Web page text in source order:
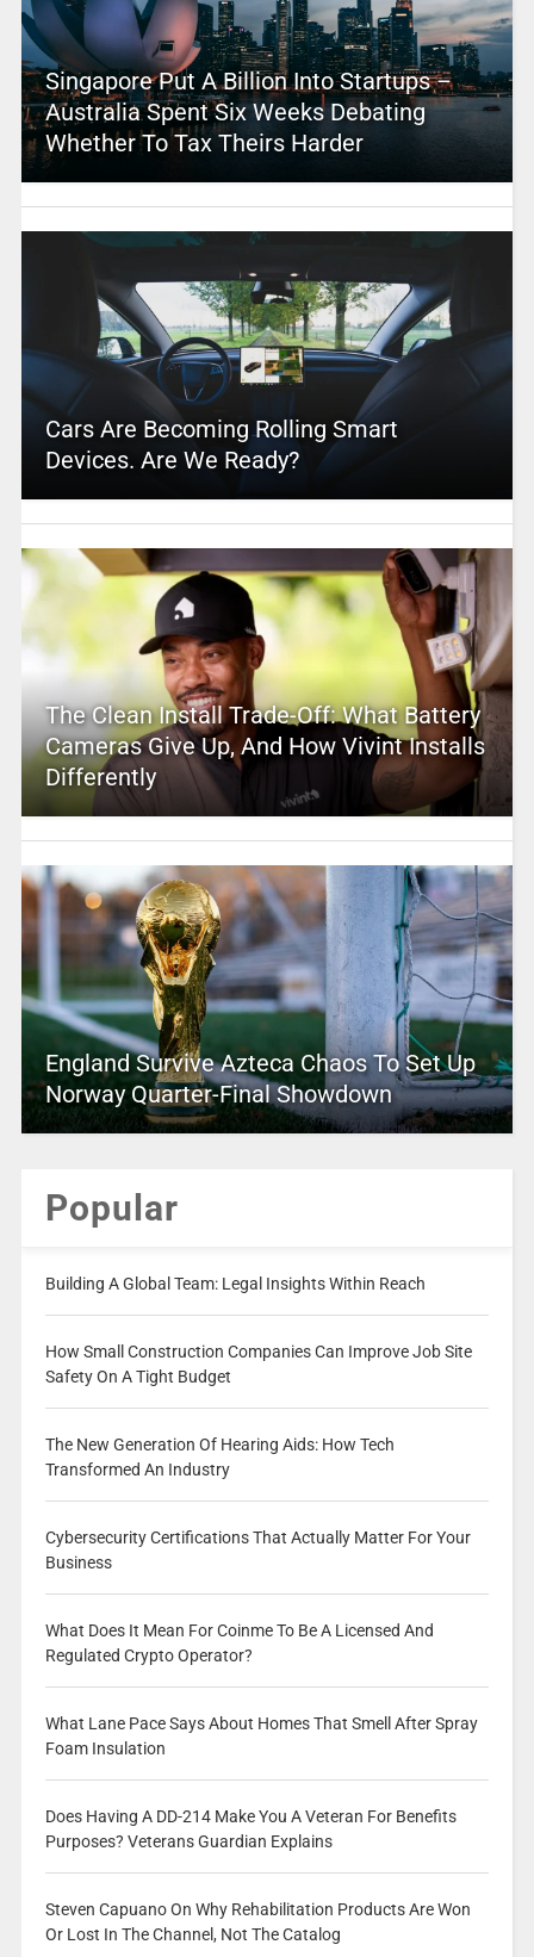
Singapore Put A Billion Into Startups –
Australia Spent Six Weeks Debating
Whether To Tax Theirs Harder
Cars Are Becoming Rolling Smart
Devices. Are We Ready?
The Clean Install Trade-Off: What Battery
Cameras Give Up, And How Vivint Installs
Differently
England Survive Azteca Chaos To Set Up
Norway Quarter-Final Showdown
Popular
Building A Global Team: Legal Insights Within Reach
How Small Construction Companies Can Improve Job Site
Safety On A Tight Budget
The New Generation Of Hearing Aids: How Tech
Transformed An Industry
Cybersecurity Certifications That Actually Matter For Your
Business
What Does It Mean For Coinme To Be A Licensed And
Regulated Crypto Operator?
What Lane Pace Says About Homes That Smell After Spray
Foam Insulation
Does Having A DD-214 Make You A Veteran For Benefits
Purposes? Veterans Guardian Explains
Steven Capuano On Why Rehabilitation Products Are Won
Or Lost In The Channel, Not The Catalog